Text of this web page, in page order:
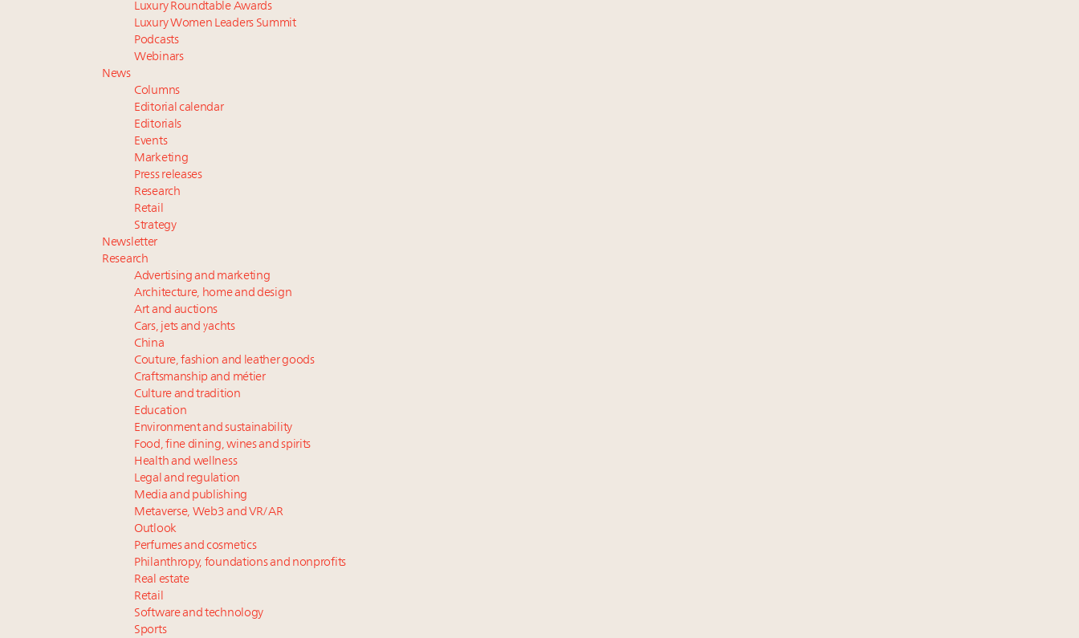
Luxury Roundtable Awards
Luxury Women Leaders Summit
Podcasts
Webinars
News
Columns
Editorial calendar
Editorials
Events
Marketing
Press releases
Research
Retail
Strategy
Newsletter
Research
Advertising and marketing
Architecture, home and design
Art and auctions
Cars, jets and yachts
China
Couture, fashion and leather goods
Craftsmanship and métier
Culture and tradition
Education
Environment and sustainability
Food, fine dining, wines and spirits
Health and wellness
Legal and regulation
Media and publishing
Metaverse, Web3 and VR/AR
Outlook
Perfumes and cosmetics
Philanthropy, foundations and nonprofits
Real estate
Retail
Software and technology
Sports